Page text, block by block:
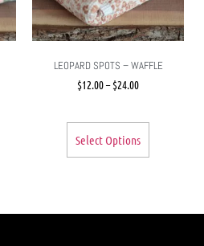
LEOPARD SPOTS – WAFFLE
$12.00– $24.00
Select Options